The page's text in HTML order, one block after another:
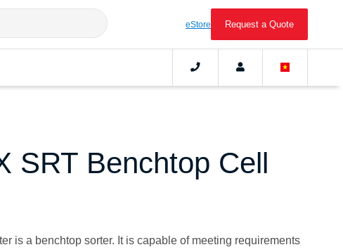
eStore Request a Quote
SRT Benchtop Cell
is a benchtop sorter. It is capable of meeting requirements